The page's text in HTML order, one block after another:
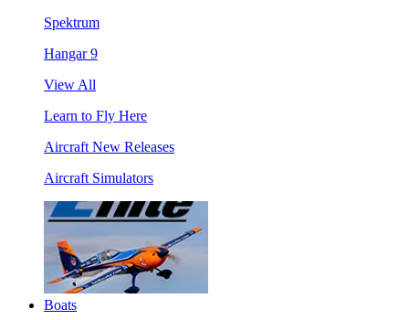
Spektrum
Hangar 9
View All
Learn to Fly Here
Aircraft New Releases
Aircraft Simulators
Boats